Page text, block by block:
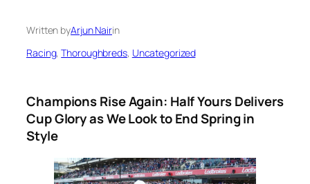
Written byArjun Nairin
Racing, Thoroughbreds, Uncategorized
Champions Rise Again: Half Yours Delivers
Cup Glory as We Look to End Spring in
Style